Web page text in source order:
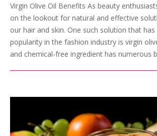
16
Virgin Olive Oil Benefits As beauty
on the lookout for natural and effective
our hair and skin. One such solution that
popularity in the fashion industry is virgin
and chemical-free ingredient has numerous